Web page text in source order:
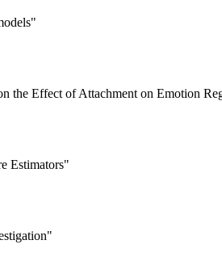
the Effect of Attachment on Emotion
Estimators"